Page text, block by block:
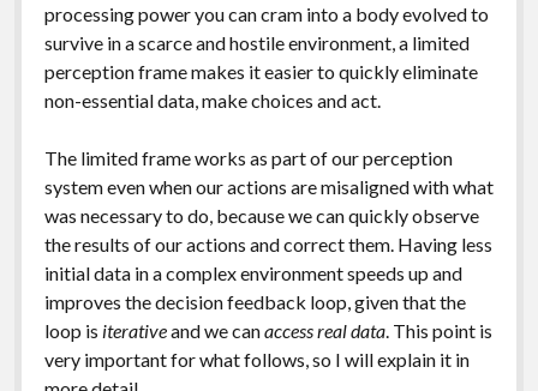
processing power you can cram into a body evolved to
survive in a scarce and hostile environment, a limited
perception frame makes it easier to quickly eliminate
non-essential data, make choices and act.
The limited frame works as part of our perception
system even when our actions are misaligned with what
was necessary to do, because we can quickly observe
the results of our actions and correct them. Having less
initial data in a complex environment speeds up and
improves the decision feedback loop, given that the
loop is iterativeand we canaccess real data. This point is
very important for what follows, so I will explain it in